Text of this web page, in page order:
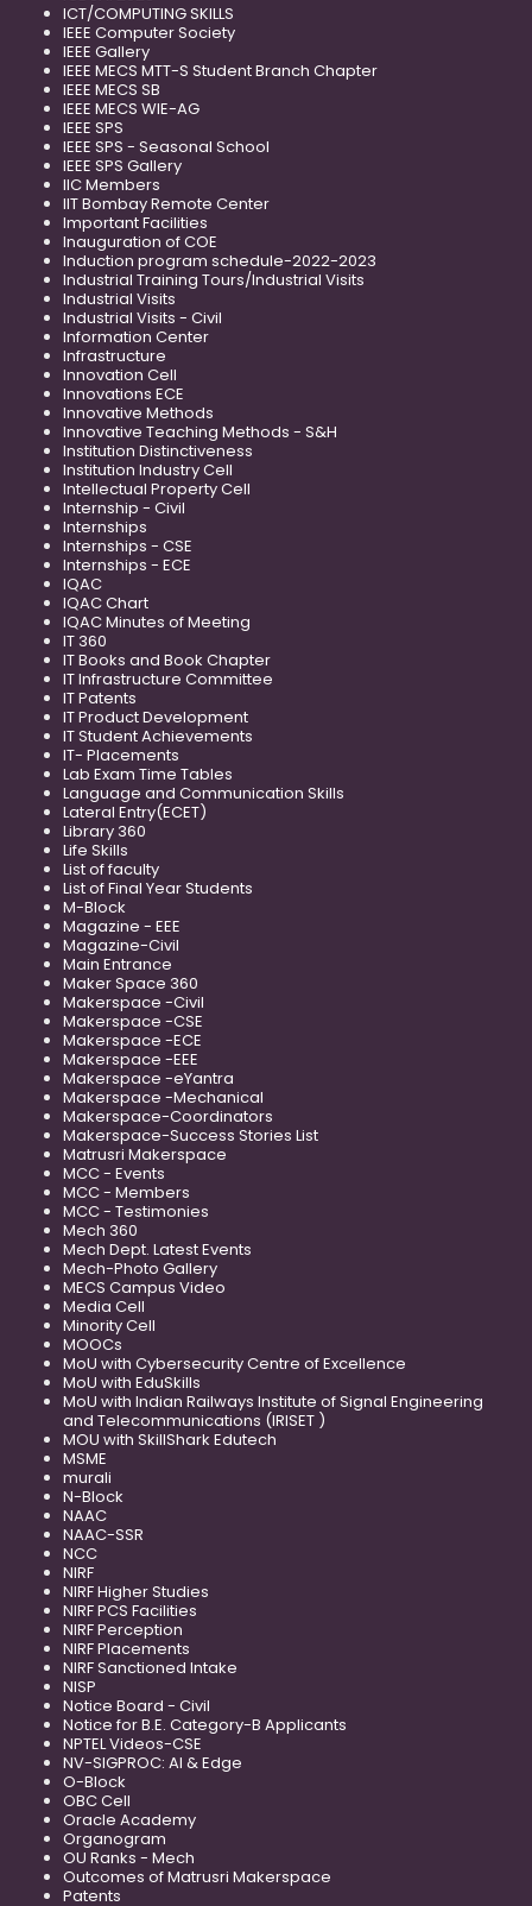
ICT/COMPUTING SKILLS
IEEE Computer Society
IEEE Gallery
IEEE MECS MTT-S Student Branch Chapter
IEEE MECS SB
IEEE MECS WIE-AG
IEEE SPS
IEEE SPS - Seasonal School
IEEE SPS Gallery
IIC Members
IIT Bombay Remote Center
Important Facilities
Inauguration of COE
Induction program schedule-2022-2023
Industrial Training Tours/Industrial Visits
Industrial Visits
Industrial Visits - Civil
Information Center
Infrastructure
Innovation Cell
Innovations ECE
Innovative Methods
Innovative Teaching Methods - S&H
Institution Distinctiveness
Institution Industry Cell
Intellectual Property Cell
Internship - Civil
Internships
Internships - CSE
Internships - ECE
IQAC
IQAC Chart
IQAC Minutes of Meeting
IT 360
IT Books and Book Chapter
IT Infrastructure Committee
IT Patents
IT Product Development
IT Student Achievements
IT- Placements
Lab Exam Time Tables
Language and Communication Skills
Lateral Entry(ECET)
Library 360
Life Skills
List of faculty
List of Final Year Students
M-Block
Magazine - EEE
Magazine-Civil
Main Entrance
Maker Space 360
Makerspace -Civil
Makerspace -CSE
Makerspace -ECE
Makerspace -EEE
Makerspace -eYantra
Makerspace -Mechanical
Makerspace-Coordinators
Makerspace-Success Stories List
Matrusri Makerspace
MCC - Events
MCC - Members
MCC - Testimonies
Mech 360
Mech Dept. Latest Events
Mech-Photo Gallery
MECS Campus Video
Media Cell
Minority Cell
MOOCs
MoU with Cybersecurity Centre of Excellence
MoU with EduSkills
MoU with Indian Railways Institute of Signal Engineering
and Telecommunications (IRISET )
MOU with SkillShark Edutech
MSME
murali
N-Block
NAAC
NAAC-SSR
NCC
NIRF
NIRF Higher Studies
NIRF PCS Facilities
NIRF Perception
NIRF Placements
NIRF Sanctioned Intake
NISP
Notice Board - Civil
Notice for B.E. Category-B Applicants
NPTEL Videos-CSE
NV-SIGPROC: AI & Edge
O-Block
OBC Cell
Oracle Academy
Organogram
OU Ranks - Mech
Outcomes of Matrusri Makerspace
Patents